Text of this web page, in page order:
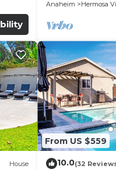
a
Anaheim
Hermosa
House
From US $559
10.0(32